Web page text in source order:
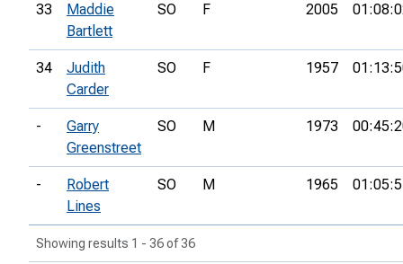
33
Maddie
Bartlett
SO F 2005
34
Judith
Carder
SO F 1957
-
Garry
Greenstreet
SO M 1973
-
Robert
Lines
SO M 1965
Showing results 1 - 36 of 36